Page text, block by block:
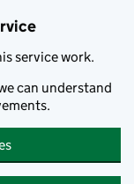
service work.
can understand